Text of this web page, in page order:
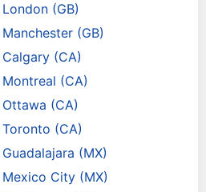
(GB)
(GB)
(CA)
(CA)
(CA)
(CA)
(MX)
City (MX)